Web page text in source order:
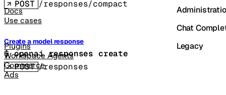
Docs
Use cases
Plugins
Workspace Agents
Commerce
Ads
Chat
Legacy
POST /responses/compact
Create a model response
$ openai responses create
POST /responses